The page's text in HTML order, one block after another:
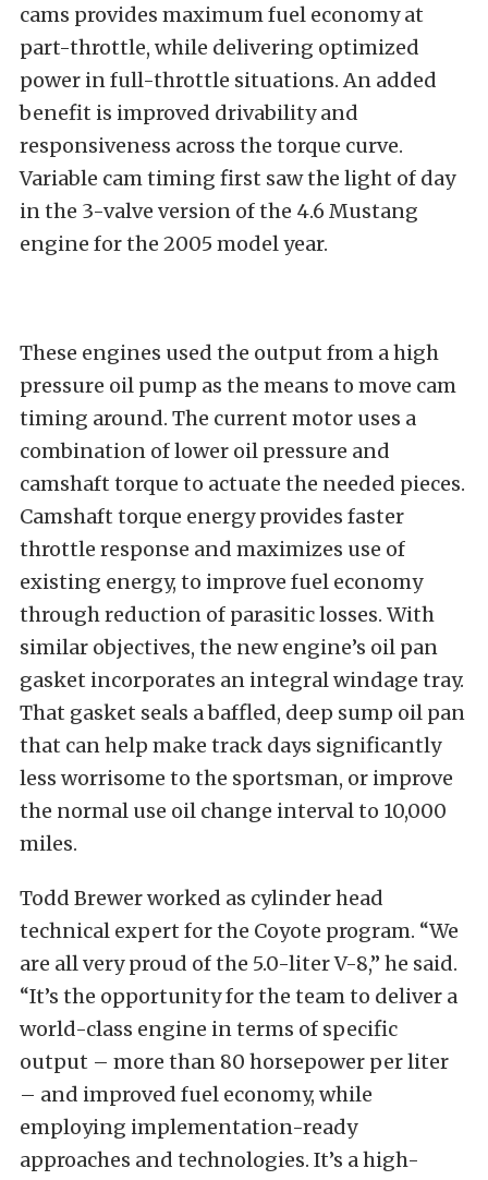
cams provides maximum fuel economy at
part-throttle, while delivering optimized
power in full-throttle situations. An added
benefit is improved drivability and
responsiveness across the torque curve.
Variable cam timing first saw the light of day
in the 3-valve version of the 4.6 Mustang
engine for the 2005 model year.
These engines used the output from a high
pressure oil pump as the means to move cam
timing around. The current motor uses a
combination of lower oil pressure and
camshaft torque to actuate the needed pieces.
Camshaft torque energy provides faster
throttle response and maximizes use of
existing energy, to improve fuel economy
through reduction of parasitic losses. With
similar objectives, the new engine’s oil pan
gasket incorporates an integral windage tray.
That gasket seals a baffled, deep sump oil pan
that can help make track days significantly
less worrisome to the sportsman, or improve
the normal use oil change interval to 10,000
miles.
Todd Brewer worked as cylinder head
technical expert for the Coyote program. “We
are all very proud of the 5.0-liter V-8,” he said.
“It’s the opportunity for the team to deliver a
world-class engine in terms of specific
output – more than 80 horsepower per liter
– and improved fuel economy, while
employing implementation-ready
approaches and technologies. It’s a high-